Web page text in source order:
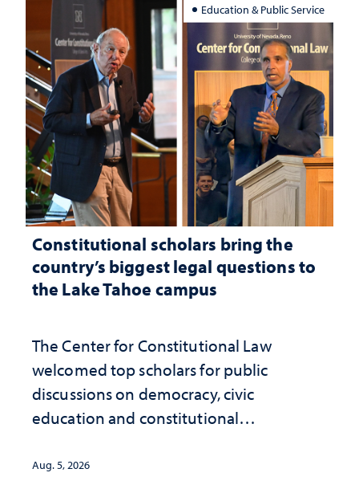
Education & Public Service
Constitutional scholars bring the
country’s biggest legal questions to
the Lake Tahoe campus
The Center for Constitutional Law
welcomed top scholars for public
discussions on democracy, civic
education and constitutional
Aug. 5, 2026